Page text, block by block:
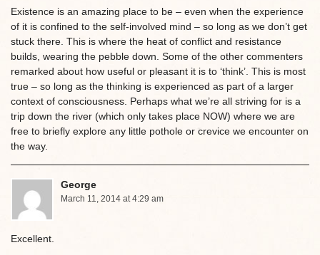
Existence is an amazing place to be – even when the experience
of it is confined to the self-involved mind – so long as we don’t get
stuck there. This is where the heat of conflict and resistance
builds, wearing the pebble down. Some of the other commenters
remarked about how useful or pleasant it is to ‘think’. This is most
true – so long as the thinking is experienced as part of a larger
context of consciousness. Perhaps what we’re all striving for is a
trip down the river (which only takes place NOW) where we are
free to briefly explore any little pothole or crevice we encounter on
the way.
George
March 11, 2014 at 4:29 am
Excellent.